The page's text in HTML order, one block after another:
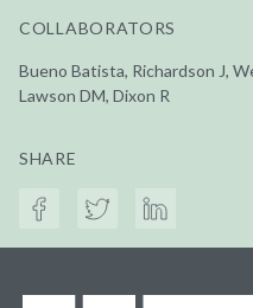
COLLABORATORS
Bueno Batista, Richardson J,
Lawson DM, Dixon R
SHARE